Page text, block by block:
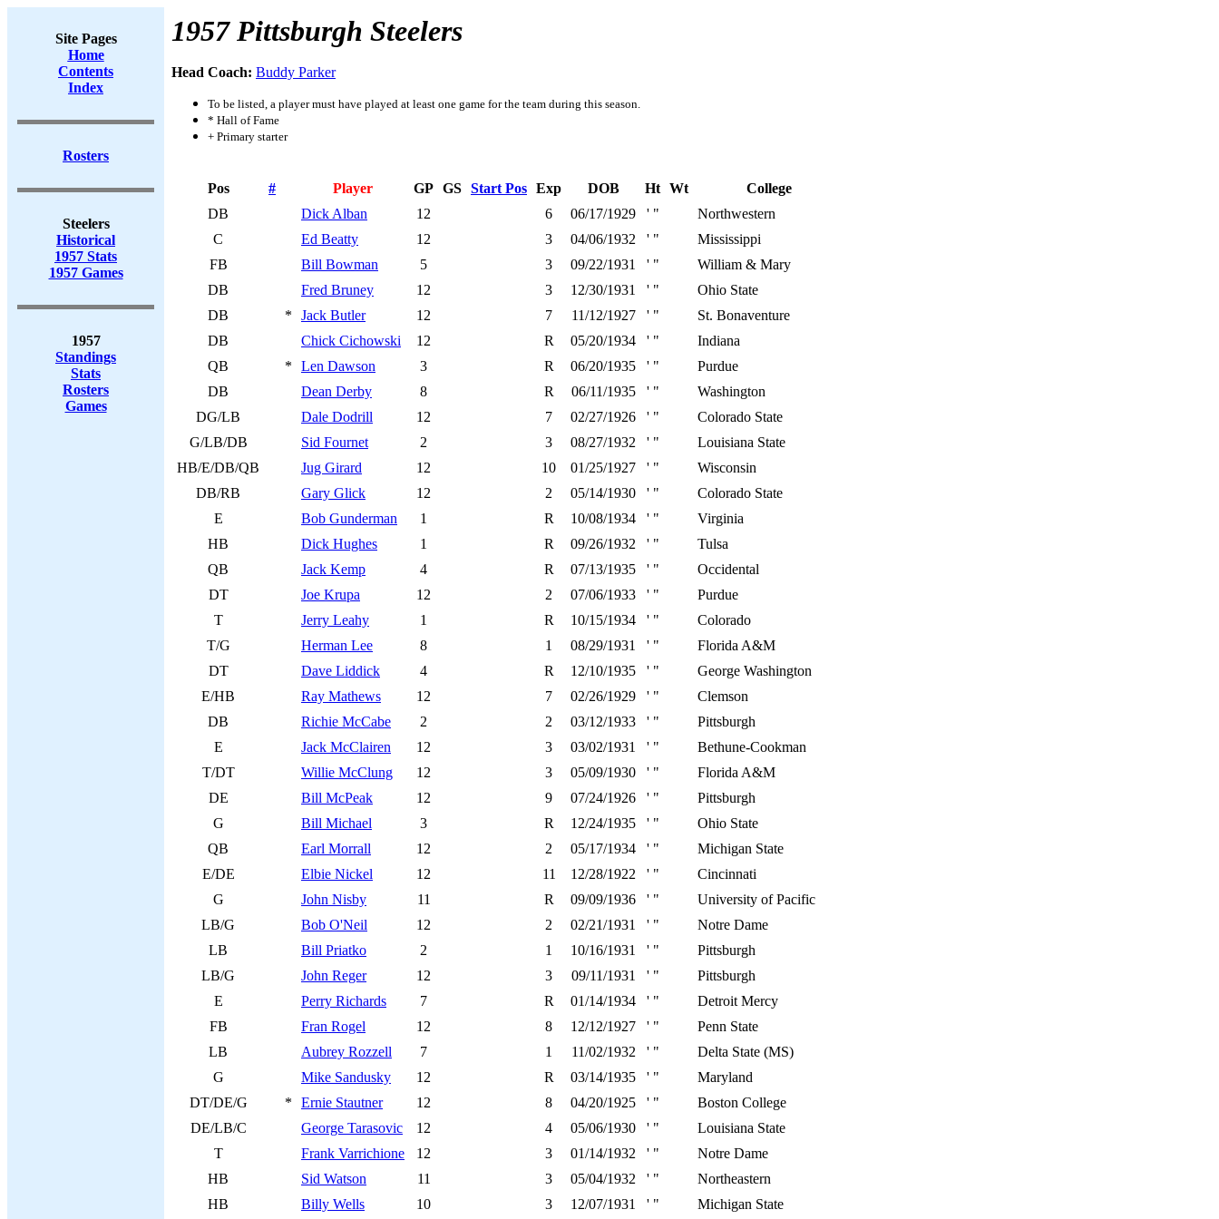
Site Pages
Home
Contents
Index
Rosters
Steelers
Historical
1957 Stats
1957 Games
1957
Standings
Stats
Rosters
Games
1957 Pittsburgh Steelers
Head Coach: Buddy Parker
To be listed, a player must have played at least one game for the team during this season.
* Hall of Fame
+ Primary starter
Pos # Player GP GS Start Pos Exp DOB Ht Wt
College
DB
Dick Alban 12 6 06/17/1929 ' "
Northwestern
C
Ed Beatty 12 3 04/06/1932 ' "
Mississippi
FB
Bill Bowman 5 3 09/22/1931 ' "
William & Mary
DB
Fred Bruney 12 3 12/30/1931 ' "
Ohio State
DB
* Jack Butler 12 7 11/12/1927 ' "
St. Bonaventure
DB
Chick Cichowski 12 R 05/20/1934 ' "
Indiana
QB
* Len Dawson 3 R 06/20/1935 ' "
Purdue
DB
Dean Derby 8 R 06/11/1935 ' "
Washington
DG/LB
Dale Dodrill 12 7 02/27/1926 ' "
Colorado State
G/LB/DB
Sid Fournet 2 3 08/27/1932 ' "
Louisiana State
HB/E/DB/QB
Jug Girard 12 10 01/25/1927 ' "
Wisconsin
DB/RB
Gary Glick 12 2 05/14/1930 ' "
Colorado State
E
Bob Gunderman 1 R 10/08/1934 ' "
Virginia
HB
Dick Hughes 1 R 09/26/1932 ' "
Tulsa
QB
Jack Kemp 4 R 07/13/1935 ' "
Occidental
DT
Joe Krupa 12 2 07/06/1933 ' "
Purdue
T
Jerry Leahy 1 R 10/15/1934 ' "
Colorado
T/G
Herman Lee 8 1 08/29/1931 ' "
Florida A&M
DT
Dave Liddick 4 R 12/10/1935 ' "
George Washington
E/HB
Ray Mathews 12 7 02/26/1929 ' "
Clemson
DB
Richie McCabe 2 2 03/12/1933 ' "
Pittsburgh
E
Jack McClairen 12 3 03/02/1931 ' "
Bethune-Cookman
T/DT
Willie McClung 12 3 05/09/1930 ' "
Florida A&M
DE
Bill McPeak 12 9 07/24/1926 ' "
Pittsburgh
G
Bill Michael 3 R 12/24/1935 ' "
Ohio State
QB
Earl Morrall 12 2 05/17/1934 ' "
Michigan State
E/DE
Elbie Nickel 12 11 12/28/1922 ' "
Cincinnati
G
John Nisby 11 R 09/09/1936 ' "
University of Pacific
LB/G
Bob O'Neil 12 2 02/21/1931 ' "
Notre Dame
LB
Bill Priatko 2 1 10/16/1931 ' "
Pittsburgh
LB/G
John Reger 12 3 09/11/1931 ' "
Pittsburgh
E
Perry Richards 7 R 01/14/1934 ' "
Detroit Mercy
FB
Fran Rogel 12 8 12/12/1927 ' "
Penn State
LB
Aubrey Rozzell 7 1 11/02/1932 ' "
Delta State (MS)
G
Mike Sandusky 12 R 03/14/1935 ' "
Maryland
DT/DE/G
* Ernie Stautner 12 8 04/20/1925 ' "
Boston College
DE/LB/C
George Tarasovic 12 4 05/06/1930 ' "
Louisiana State
T
Frank Varrichione 12 3 01/14/1932 ' "
Notre Dame
HB
Sid Watson 11 3 05/04/1932 ' "
Northeastern
HB
Billy Wells 10 3 12/07/1931 ' " Michigan State